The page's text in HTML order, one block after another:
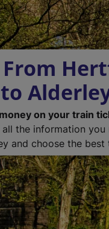
on your train
all the information
and choose the